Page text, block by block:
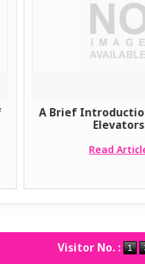
A Brief
Elevators
Read
Visitor No. :